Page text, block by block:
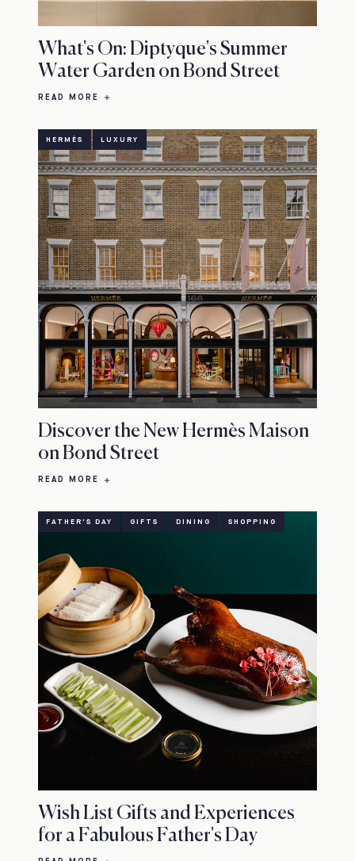
What's On: Diptyque's Summer
Water Garden on Bond Street
READ MORE
HERMÈS LUXURY
Discover the New Hermès Maison
on Bond Street
READ MORE
FATHER'S DAY GIFTS DINING SHOPPING
Wish List Gifts and Experiences
for a Fabulous Father's Day